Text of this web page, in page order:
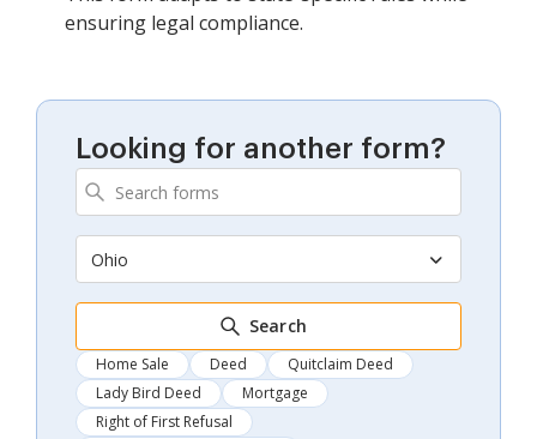
ensuring legal compliance.
Looking for another form?
Ohio
Search
Home Sale Deed
Quitclaim Deed
Lady Bird Deed
Mortgage
Right of First Refusal